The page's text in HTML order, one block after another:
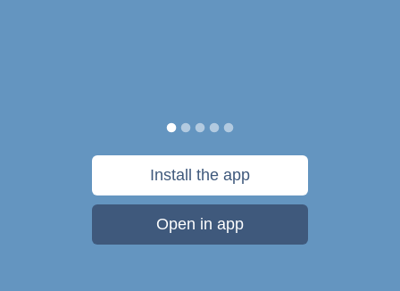
Install the app
Open in app